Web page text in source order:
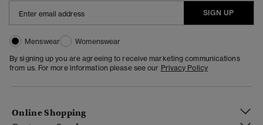
SIGN UP
Menswear
Womenswear
By signing up you are agreeing to receive marketing communications
from us. For more information please see our Privacy Policy
Online Shopping